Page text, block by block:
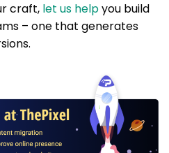
craft, let us helpyou build
– one that generates